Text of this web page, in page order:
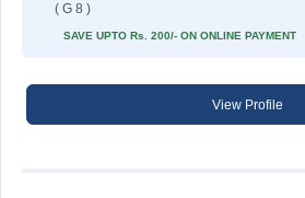
( G 8 )
SAVE UPTO Rs. 200/- ON ONLINE PAYMENT
View Profile